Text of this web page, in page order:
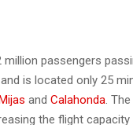
passengers
is located only 25
and Calahonda .
the flight